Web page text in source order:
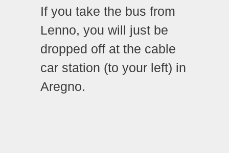
If you take the bus from
Lenno, you will just be
dropped off at the cable
car station (to your left) in
Aregno.